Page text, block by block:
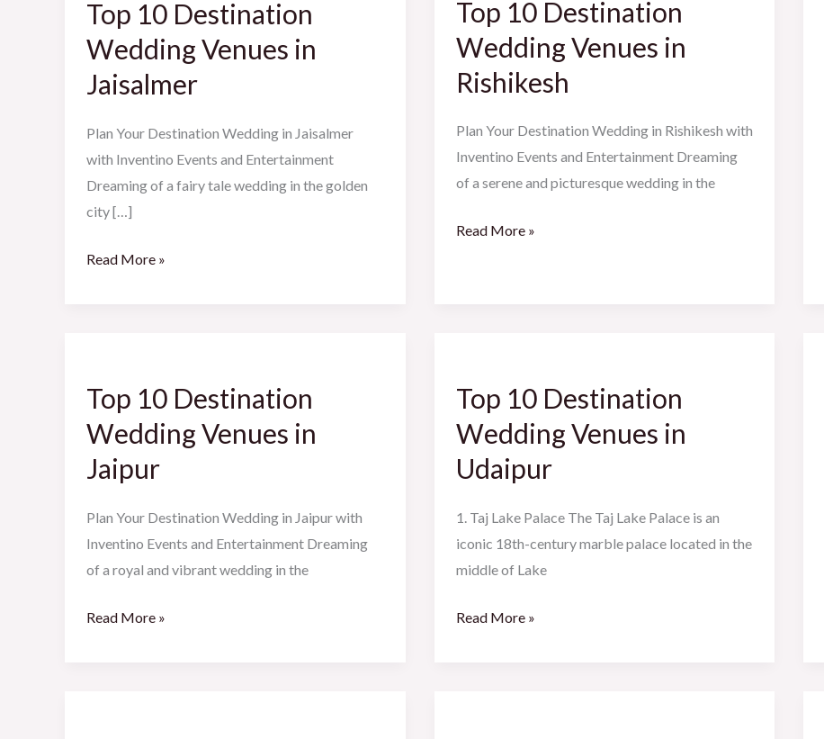
Top 10 Destination
Wedding Venues in
Jaisalmer
Plan Your Destination Wedding in Jaisalmer
with Inventino Events and Entertainment
Dreaming of a fairy tale wedding in the golden
city […]
Destination
Wedding
Venues
in
Read More »
Top 10 Destination
Wedding Venues in
Rishikesh
Plan Your Destination Wedding in Rishikesh with
Inventino Events and Entertainment Dreaming
of a serene and picturesque wedding in the
Destination
Wedding
Venues
in
Read More »
Top 10 Destination
Wedding Venues in
Jaipur
Plan Your Destination Wedding in Jaipur with
Inventino Events and Entertainment Dreaming
of a royal and vibrant wedding in the
Destination
Wedding
in
Read More »
Top 10 Destination
Wedding Venues in
Udaipur
1. Taj Lake Palace The Taj Lake Palace is an
iconic 18th-century marble palace located in the
middle of Lake
Destination
Wedding
in
Read More »